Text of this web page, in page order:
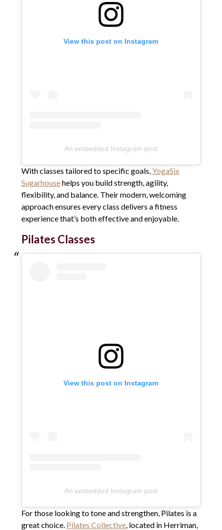
View this post on Instagram
An embedded Instagram post
With classes tailored to specific goals,YogaSix
Sugarhousehelps you build strength, agility,
flexibility, and balance. Their modern, welcoming
approach ensures every class delivers a fitness
experience that’s both effective and enjoyable.
Pilates Classes
View this post on Instagram
An embedded Instagram post
For those looking to tone and strengthen, Pilates is a
great choice. Pilates Collective, located in Herriman,